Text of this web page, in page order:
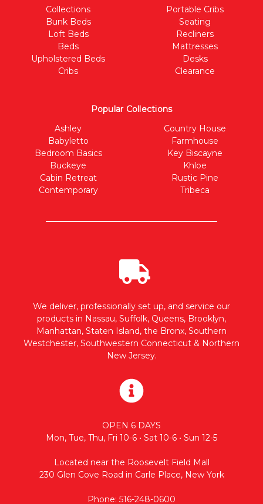
Collections
Bunk Beds
Loft Beds
Beds
Upholstered Beds
Cribs
Portable Cribs
Seating
Recliners
Mattresses
Desks
Clearance
Popular Collections
Ashley
Babyletto
Bedroom Basics
Buckeye
Cabin Retreat
Contemporary
Country House
Farmhouse
Key Biscayne
Khloe
Rustic Pine
Tribeca
We deliver, professionally set up, and service our
products in Nassau, Suffolk, Queens, Brooklyn,
Manhattan, Staten Island, the Bronx, Southern
Westchester, Southwestern Connecticut & Northern
New Jersey.
OPEN 6 DAYS
Mon, Tue, Thu, Fri 10-6 • Sat 10-6 • Sun 12-5
Located near the Roosevelt Field Mall
230 Glen Cove Road in Carle Place, New York
Phone: 516-248-0600